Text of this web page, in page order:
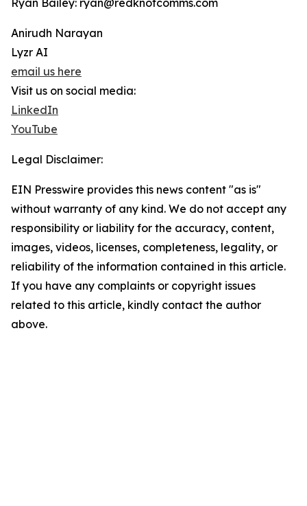
Ryan Bailey: ryan@redknotcomms.com
Anirudh Narayan
Lyzr AI
email us here
Visit us on social media:
LinkedIn
YouTube
Legal Disclaimer:
EIN Presswire provides this news content "as is"
without warranty of any kind. We do not accept any
responsibility or liability for the accuracy, content,
images, videos, licenses, completeness, legality, or
reliability of the information contained in this article.
If you have any complaints or copyright issues
related to this article, kindly contact the author
above.